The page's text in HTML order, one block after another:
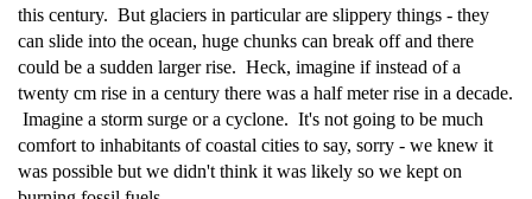
this century. But glaciers in particular are slippery things - they
can slide into the ocean, huge chunks can break off and there
could be a sudden larger rise. Heck, imagine if instead of a
twenty cm rise in a century there was a half meter rise in a decade.
Imagine a storm surge or a cyclone. It's not going to be much
comfort to inhabitants of coastal cities to say, sorry - we knew it
was possible but we didn't think it was likely so we kept on